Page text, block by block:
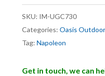
SKU: IM-UGC730
Categories: Oasis
Tag: Napoleon
Get in touch, we can